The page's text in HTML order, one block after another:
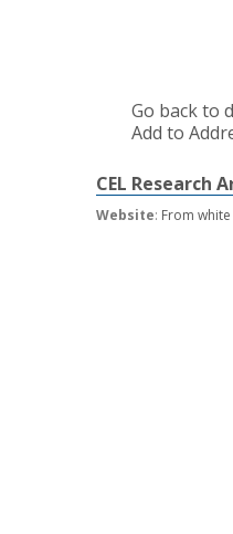
Go back to
Add to
CEL Research
Website: From